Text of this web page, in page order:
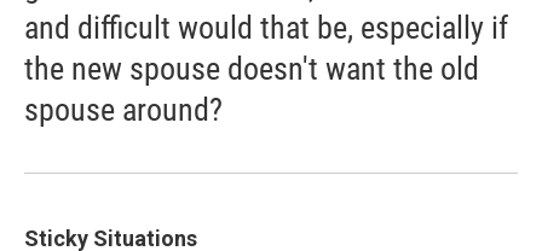
and difficult would that be, especially if
the new spouse doesn't want the old
spouse around?
Sticky Situations